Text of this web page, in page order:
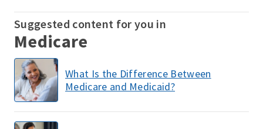
Suggested content for you in
Medicare
What Is the Difference Between
Medicare and Medicaid?